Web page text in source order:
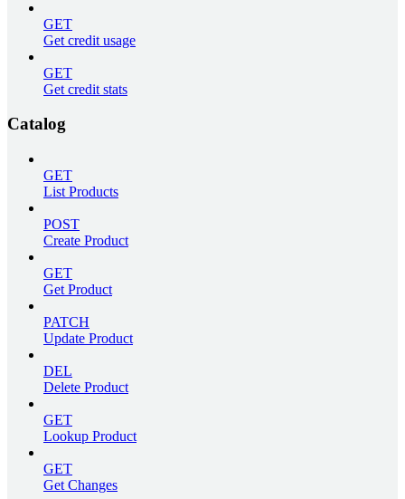
GET
Get credit usage
GET
Get credit stats
Catalog
GET
List Products
POST
Create Product
GET
Get Product
PATCH
Update Product
DEL
Delete Product
GET
Lookup Product
GET
Get Changes